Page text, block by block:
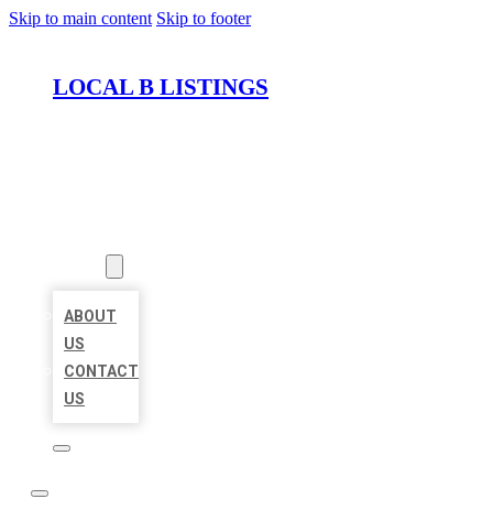
Skip to main content Skip to footer
LOCAL B LISTINGS
ABOUT
US
CONTACT
US